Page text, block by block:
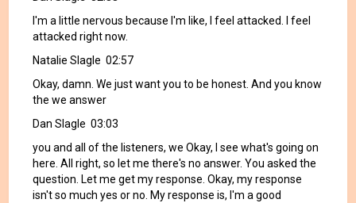
I'm a little nervous because I'm like, I feel attacked. I feel
attacked right now.
Natalie Slagle 02:57
Okay, damn. We just want you to be honest. And you know
the we answer
Dan Slagle 03:03
you and all of the listeners, we Okay, I see what's going on
here. All right, so let me there's no answer. You asked the
question. Let me get my response. Okay, my response
isn't so much yes or no. My response is, I'm a good